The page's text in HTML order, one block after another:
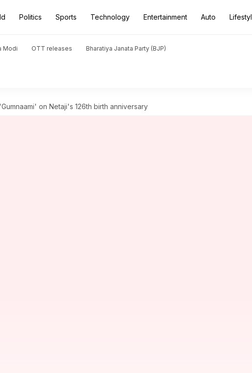
Politics Sports Technology Entertainment Auto
Modi OTT releases Bharatiya Janata Party (BJP)
on Netaji's 126th birth anniversary